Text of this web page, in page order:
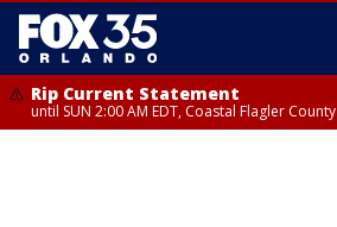
Rip Current Statement
until SUN 2:00 AM EDT, Coastal Flagler County